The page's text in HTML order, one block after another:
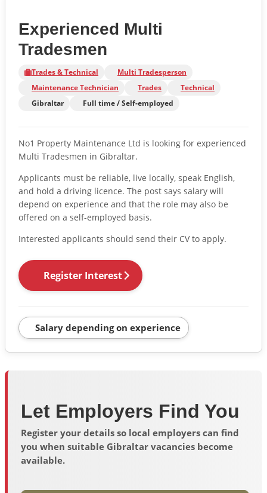
Experienced Multi
Tradesmen
Trades & Technical
Multi Tradesperson
Maintenance Technician
Trades
Technical
Gibraltar
Full time / Self-employed
No1 Property Maintenance Ltd is looking for experienced
Multi Tradesmen in Gibraltar.
Applicants must be reliable, live locally, speak English,
and hold a driving licence. The post says salary will
depend on experience and that the role may also be
offered on a self-employed basis.
Interested applicants should send their CV to apply.
Register Interest
Salary depending on experience
Let Employers Find You
Register your details so local employers can find
you when suitable Gibraltar vacancies become
available.